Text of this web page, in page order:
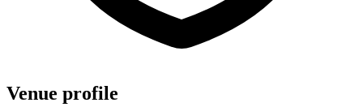
Venue profile